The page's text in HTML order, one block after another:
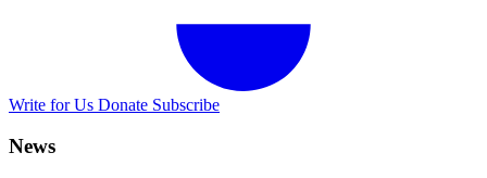
Write for Us Donate Subscribe
News